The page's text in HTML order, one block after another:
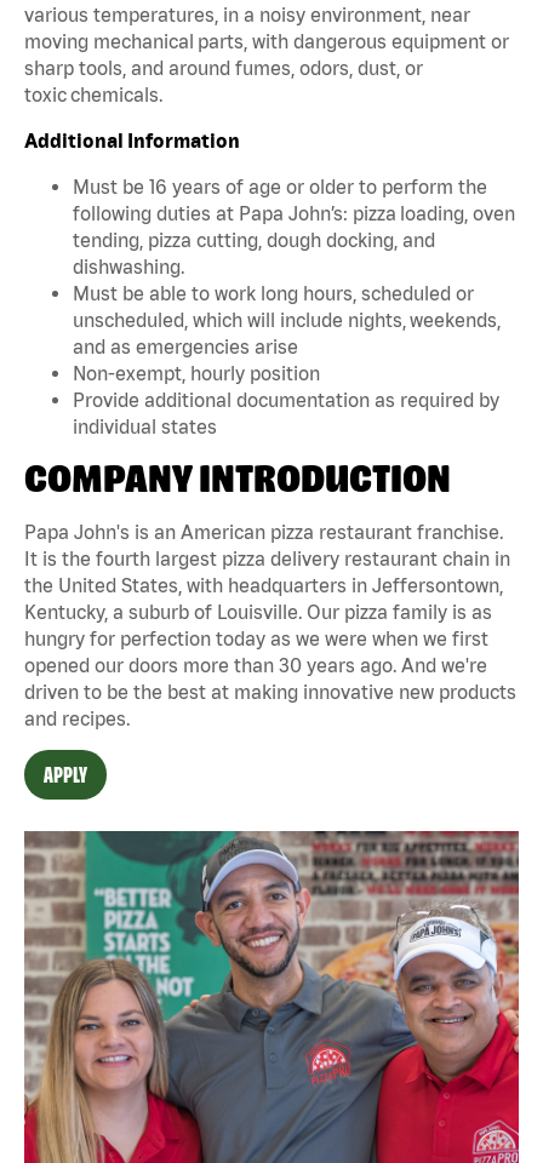
various temperatures, in a noisy environment, near
moving mechanical parts, with dangerous equipment or
sharp tools, and around fumes, odors, dust, or
toxic chemicals.
Additional Information
Must be 16 years of age or older to perform the
following duties at Papa John’s: pizza loading, oven
tending, pizza cutting, dough docking, and
dishwashing.
Must be able to work long hours, scheduled or
unscheduled, which will include nights, weekends,
and as emergencies arise
Non-exempt, hourly position
Provide additional documentation as required by
individual states
COMPANY INTRODUCTION
Papa John's is an American pizza restaurant franchise.
It is the fourth largest pizza delivery restaurant chain in
the United States, with headquarters in Jeffersontown,
Kentucky, a suburb of Louisville. Our pizza family is as
hungry for perfection today as we were when we first
opened our doors more than 30 years ago. And we're
driven to be the best at making innovative new products
and recipes.
APPLY